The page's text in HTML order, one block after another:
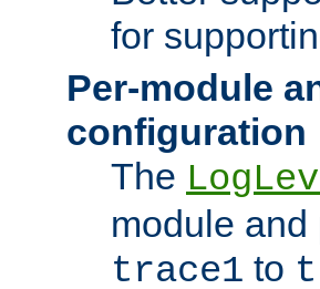
for
Per-module
configuration
The
module and
trace1 to